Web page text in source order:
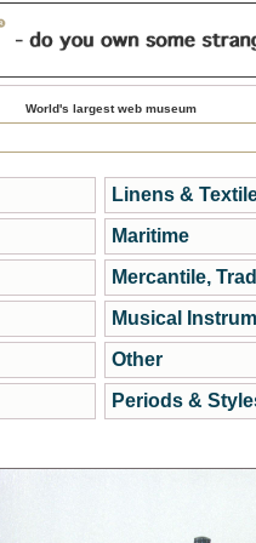
World's largest web museum
Linens &
Maritime
Mercantile,
Musical
Other
Periods &